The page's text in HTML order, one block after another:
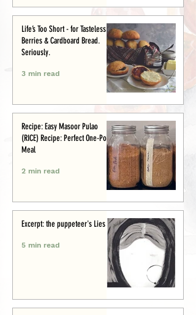
Life’s Too Short - for Tasteless
Berries & Cardboard Bread.
Seriously.
3 min read
Recipe: Easy Masoor Pulao
(RICE) Recipe: Perfect One-Pot
Meal
2 min read
Excerpt: the puppeteer's Lies
5 min read